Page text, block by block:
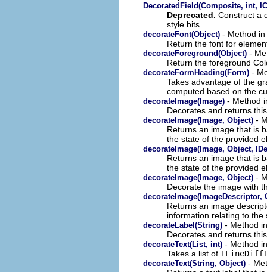
DecoratedField(Composite, int,
Deprecated. Construct a
style bits.
decorateFont(Object) - Method
Return the font for
decorateForeground(Object) -
Return the foreground
decorateFormHeading(Form) -
Takes advantage of the
computed based on the
decorateImage(Image) - Method
Decorates and returns
decorateImage(Image, Object) -
Returns an image that is
the state of the provided
decorateImage(Image, Object,
Returns an image that is
the state of the provided
decorateImage(Image, Object) -
Decorate the image with
decorateImage(ImageDescriptor,
Returns an image
information relating to
decorateLabel(String) - Method
Decorates and returns
decorateText(List, int) - Method
Takes a list of
decorateText(String, Object) -